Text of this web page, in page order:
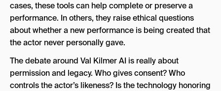
cases, these tools can help complete or preserve a
performance. In others, they raise ethical questions
about whether a new performance is being created that
the actor never personally gave.
The debate around Val Kilmer AI is really about
permission and legacy. Who gives consent? Who
controls the actor’s likeness? Is the technology honoring